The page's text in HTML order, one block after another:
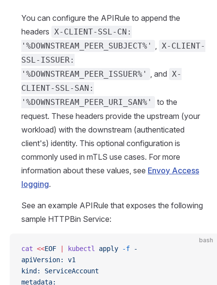
You can configure the APIRule to append the
headers X-CLIENT-SSL-CN:
'%DOWNSTREAM_PEER_SUBJECT%' , X-CLIENT-
SSL-ISSUER:
'%DOWNSTREAM_PEER_ISSUER%' , and X-
CLIENT-SSL-SAN:
'%DOWNSTREAM_PEER_URI_SAN%'
to the
request. These headers provide the upstream (your
workload) with the downstream (authenticated
client's) identity. This optional configuration is
commonly used in mTLS use cases. For more
information about these values, see Envoy Access
logging.
See an example APIRule that exposes the following
sample HTTPBin Service:
bash
cat <<EOF kubectl apply -f -
apiVersion: v1
kind: ServiceAccount
metadata: